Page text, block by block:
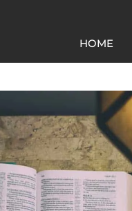
HOME